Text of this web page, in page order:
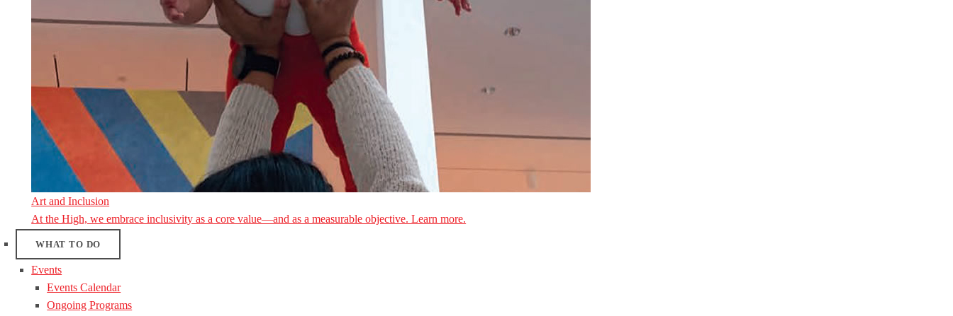
Art and Inclusion
At the High, we embrace inclusivity as a core value—and as a measurable objective. Learn more.
WHAT TO DO
Events
Events Calendar
Ongoing Programs